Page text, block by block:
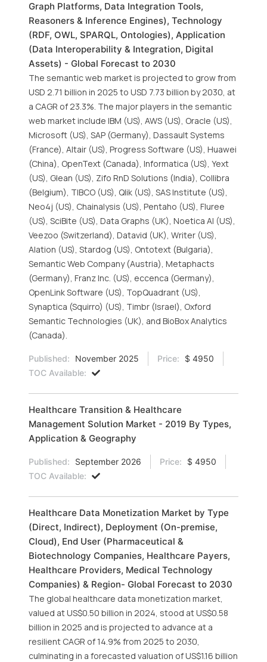
Graph Platforms, Data Integration Tools,
Reasoners & Inference Engines), Technology
(RDF, OWL, SPARQL, Ontologies), Application
(Data Interoperability & Integration, Digital
Assets) - Global Forecast to 2030
The semantic web market is projected to grow from
USD 2.71 billion in 2025 to USD 7.73 billion by 2030, at
a CAGR of 23.3%. The major players in the semantic
web market include IBM (US), AWS (US), Oracle (US),
Microsoft (US), SAP (Germany), Dassault Systems
(France), Altair (US), Progress Software (US), Huawei
(China), OpenText (Canada), Informatica (US), Yext
(US), Glean (US), Zifo RnD Solutions (India), Collibra
(Belgium), TIBCO (US), Qlik (US), SAS Institute (US),
Neo4j (US), Chainalysis (US), Pentaho (US), Fluree
(US), SciBite (US), Data Graphs (UK), Noetica AI (US),
Veezoo (Switzerland), Datavid (UK), Writer (US),
Alation (US), Stardog (US), Ontotext (Bulgaria),
Semantic Web Company (Austria), Metaphacts
(Germany), Franz Inc. (US), eccenca (Germany),
OpenLink Software (US), TopQuadrant (US),
Synaptica (Squirro) (US), Timbr (Israel), Oxford
Semantic Technologies (UK), and BioBox Analytics
(Canada).
Published: November 2025 Price:
$ 4950
TOC Available:
Healthcare Transition & Healthcare
Management Solution Market - 2019 By Types,
Application & Geography
Published: September 2026 Price:
$ 4950
TOC Available:
Healthcare Data Monetization Market by Type
(Direct, Indirect), Deployment (On-premise,
Cloud), End User (Pharmaceutical &
Biotechnology Companies, Healthcare Payers,
Healthcare Providers, Medical Technology
Companies) & Region- Global Forecast to 2030
The global healthcare data monetization market,
valued at US$0.50 billion in 2024, stood at US$0.58
billion in 2025 and is projected to advance at a
resilient CAGR of 14.9% from 2025 to 2030,
culminating in a forecasted valuation of US$1.16 billion